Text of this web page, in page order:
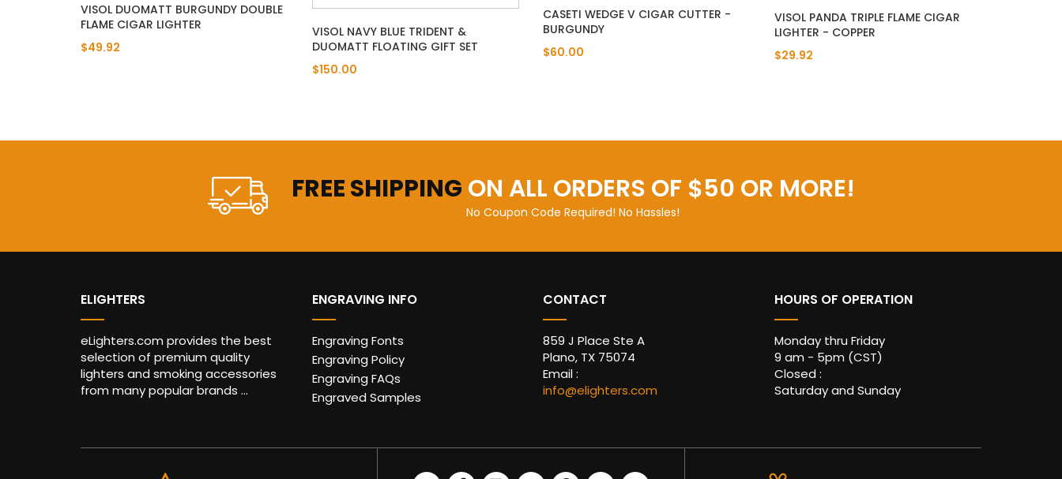
VISOL DUOMATT BURGUNDY DOUBLE
FLAME CIGAR LIGHTER
$49.92
VISOL NAVY BLUE TRIDENT &
DUOMATT FLOATING GIFT SET
$150.00
CASETI WEDGE V CIGAR CUTTER -
BURGUNDY
$60.00
VISOL PANDA TRIPLE FLAME CIGAR
LIGHTER - COPPER
$29.92
FREE SHIPPING ON ALL ORDERS OF $50 OR MORE!
No Coupon Code Required! No Hassles!
ELIGHTERS
eLighters.com provides the best
selection of premium quality
lighters and smoking accessories
from many popular brands ...
ENGRAVING INFO
Engraving Fonts
Engraving Policy
Engraving FAQs
Engraved Samples
CONTACT
859 J Place Ste A
Plano, TX 75074
Email :
info@elighters.com
HOURS OF OPERATION
Monday thru Friday
9 am - 5pm (CST)
Closed :
Saturday and Sunday